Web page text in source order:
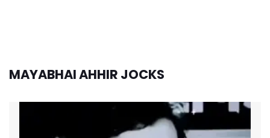
MAYABHAI AHHIR JOCKS